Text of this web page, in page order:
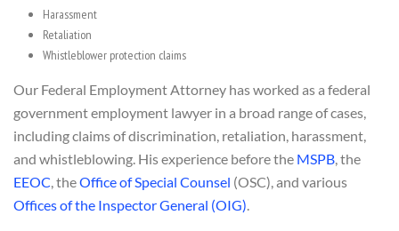
Harassment
Retaliation
Whistleblower protection claims
Our Federal Employment Attorney has worked as a federal
government employment lawyer in a broad range of cases,
including claims of discrimination, retaliation, harassment,
and whistleblowing. His experience before the MSPB, the
EEOC, theOffice of Special Counsel (OSC), and various
Offices of the Inspector General (OIG).